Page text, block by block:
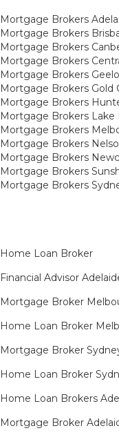
Mortgage Brokers
Mortgage Brokers
Mortgage Brokers
Mortgage Brokers
Mortgage Brokers
Mortgage Brokers Gold
Mortgage Brokers
Mortgage Brokers Lake
Mortgage Brokers
Mortgage Brokers
Mortgage Brokers
Mortgage Brokers
Mortgage Brokers
Home Loan Broker
Financial Advisor
Mortgage Broker
Home Loan Broker
Mortgage Broker
Home Loan Broker
Home Loan Brokers
Mortgage Broker